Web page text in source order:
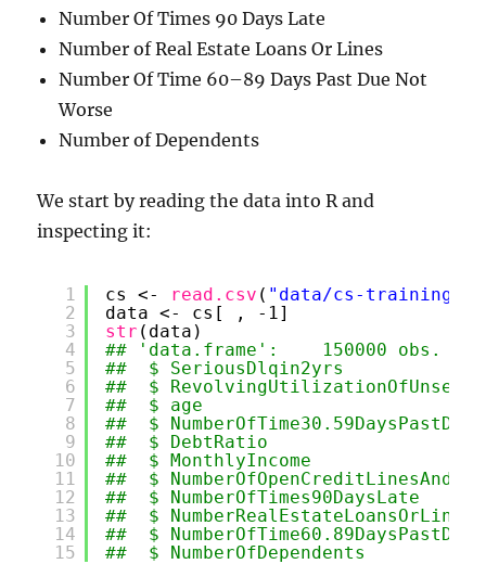
Number Of Times 90 Days Late
Number of Real Estate Loans Or Lines
Number Of Time 60–89 Days Past Due Not
Worse
Number of Dependents
We start by reading the data into R and
inspecting it:
1
2
3
4
5
6
7
8
9
10
11
12
13
14
15
cs <- read.csv ( "data/cs-
data <- cs[ , -1]
str (data)
## 'data.frame':    150000 obs.
##  $ SeriousDlqin2yrs
##  $
##  $ age
##  $
##  $ DebtRatio
##  $ MonthlyIncome
##  $
##  $ NumberOfTimes90DaysLate
##  $
##  $
##  $ NumberOfDependents